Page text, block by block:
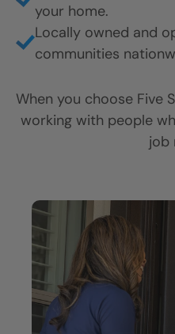
your home.
Locally owned and
communities
When you choose Five
working with people
job